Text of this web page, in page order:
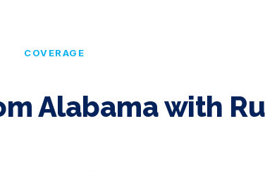
COVERAGE
Alabamawith